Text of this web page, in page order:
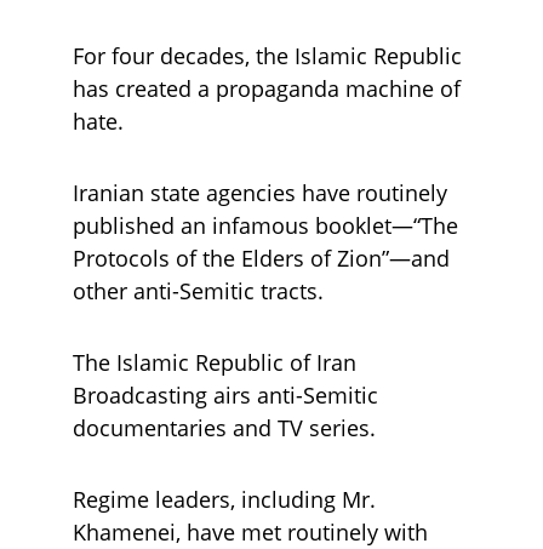
For four decades, the Islamic Republic
has created a propaganda machine of
hate.
Iranian state agencies have routinely
published an infamous booklet—“The
Protocols of the Elders of Zion”—and
other anti-Semitic tracts.
The Islamic Republic of Iran
Broadcasting airs anti-Semitic
documentaries and TV series.
Regime leaders, including Mr.
Khamenei, have met routinely with